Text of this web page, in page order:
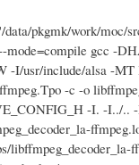
pkgmk/work/moc/
mode=compile gcc -
-I/usr/include/alsa -
-c -o
-I. -I../..
libffmpeg_decoder_la-